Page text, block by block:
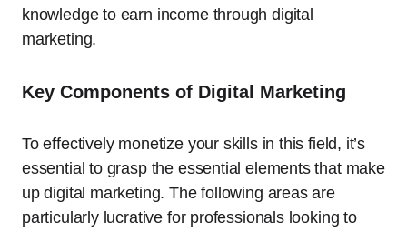
knowledge to earn income through digital
marketing.
Key Components of Digital Marketing
To effectively monetize your skills in this field, it’s
essential to grasp the essential elements that make
up digital marketing. The following areas are
particularly lucrative for professionals looking to